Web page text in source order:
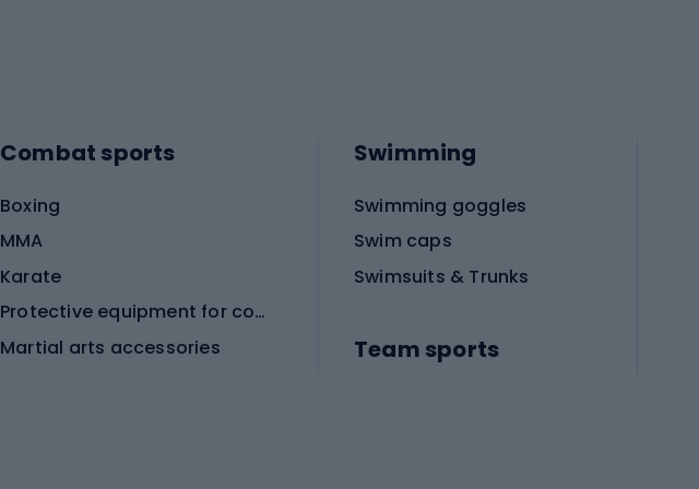
Combat sports
Boxing
MMA
Karate
Protective equipment for combat sports
Martial arts accessories
Swimming
Swimming goggles
Swim caps
Swimsuits & Trunks
Team sports